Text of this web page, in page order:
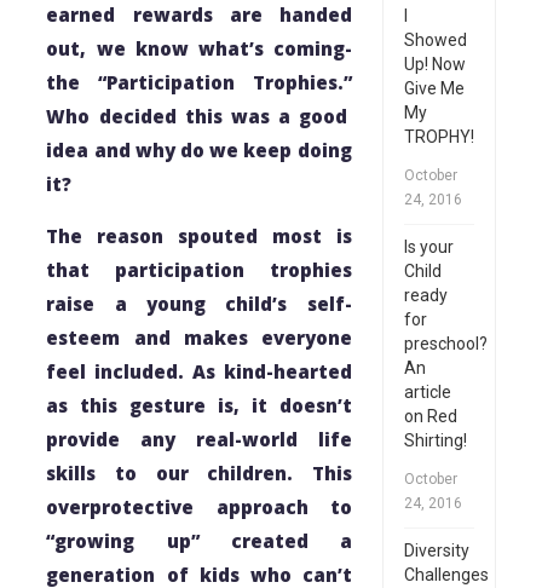
earned rewards are handed
out, we know what’s coming-
the “Participation Trophies.”
Who decided this was a good
idea and why do we keep doing
it?
The reason spouted most is
that participation trophies
raise a young child’s self-
esteem and makes everyone
feel included. As kind-hearted
as this gesture is, it doesn’t
provide any real-world life
skills to our children. This
overprotective approach to
“growing up” created a
generation of kids who can’t
Showed
Up! Now
Give Me
My
TROPHY!
October
24, 2016
Is your
Child
ready
for
preschool?
An
article
on Red
Shirting!
October
24, 2016
Diversity
Challenges